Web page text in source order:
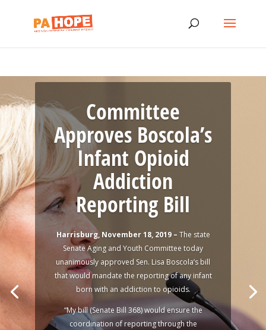
Committee
Approves Boscola’s
Infant Opioid
Addiction
Reporting Bill
Harrisburg, November 18, 2019 – The state
Senate Aging and Youth Committee today
unanimously approved Sen. Lisa Boscola’s bill
that would mandate the reporting of any infant
born with an addiction to opioids.
“My bill (Senate Bill 368) would ensure the
coordination of reporting through the
Governor Wolf
Announces
Progress, Renewal
of Opioid Disaster
Declaration
Harrisburg, PA —